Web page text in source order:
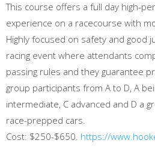
This course offers a full day high-
experience on a racecourse with
Highly focused on safety and good
racing event where attendants
passing rules and they guarantee
group participants from A to D, A
intermediate, C advanced and D a
race-prepped cars.
Cost: $250-$650. https://